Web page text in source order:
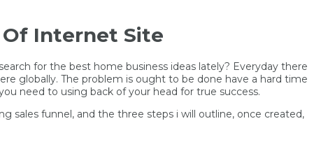
Of Internet Site
for the best home business ideas lately? Everyday there
globally. The problem is ought to be done have a hard time
need to using back of your head for true success.
sales funnel, and the three steps i will outline, once created,